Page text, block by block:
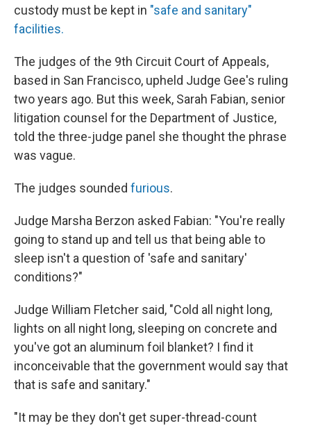
custody must be kept in "safe and sanitary"
facilities.
The judges of the 9th Circuit Court of Appeals,
based in San Francisco, upheld Judge Gee's ruling
two years ago. But this week, Sarah Fabian, senior
litigation counsel for the Department of Justice,
told the three-judge panel she thought the phrase
was vague.
The judges sounded furious.
Judge Marsha Berzon asked Fabian: "You're really
going to stand up and tell us that being able to
sleep isn't a question of 'safe and sanitary'
conditions?"
Judge William Fletcher said, "Cold all night long,
lights on all night long, sleeping on concrete and
you've got an aluminum foil blanket? I find it
inconceivable that the government would say that
that is safe and sanitary."
"It may be they don't get super-thread-count